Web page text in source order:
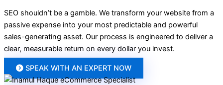
SEO shouldn’t be a gamble. We transform your website from a
passive expense into your most predictable and powerful
sales-generating asset. Our process is engineered to deliver a
clear, measurable return on every dollar you invest.
SPEAK WITH AN EXPERT NOW